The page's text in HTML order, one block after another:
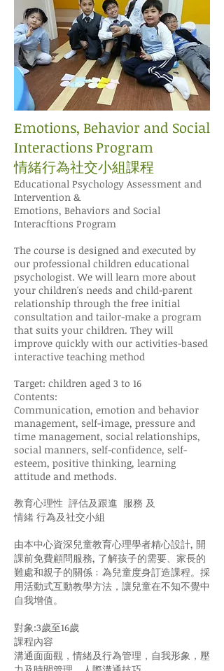
Emotions, Behavior and Social
Interactions Program
情緒行為社交小組課程
Educational Psychology Assessment and
Intervention &
Emotions, Behaviors and Social
Interacftions Program
The course is designed and executed by
our professional children educational
psychologist. We will learn more about
your children's needs and child-parent
relationship through the free initial
consultation and tailor-make a program
that suits your children. They will
improve quickly with our activities-based
interactive teaching method
Target: children aged 3 to 16
Contents:
Communication, emotion and behavior
management, self-image, pressure and
time management, social relationships,
social manners, self-confidence, self-
esteem, positive thinking, learning
attitude and methods.
教育心理性 評估及跟進 服務 及
情緒 行為及社交小組
由本中心資深兒童教育心理學者精心設計, 開
課前免費顧問服務, 了解孩子的需要、家長的
難處和親子的關係﹔為兒童度身訂造課程。採
用活動式互動教學方法，讓兒童在不知不覺中
自我增值。
對象:3歲至16歲
課程內容
溝通面面觀，情緒及行為管理，自我形象，壓